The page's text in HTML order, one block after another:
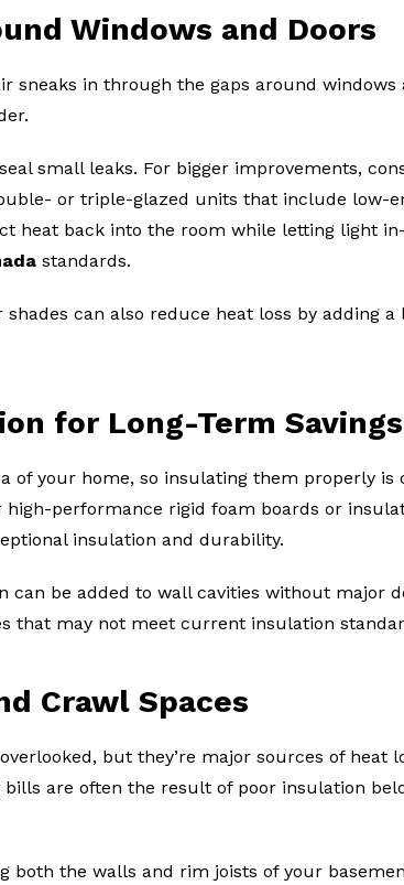
Windows and Doors
sneaks in through the gaps around windows
small leaks. For bigger improvements,
or triple-glazed units that include low-
heat back into the room while letting light
standards.
can also reduce heat loss by adding a
for Long-Term Savings
of your home, so insulating them properly is
high-performance rigid foam boards or
insulation and durability.
can be added to wall cavities without major
that may not meet current insulation
Crawl Spaces
but they’re major sources of heat
are often the result of poor insulation
both the walls and rim joists of your